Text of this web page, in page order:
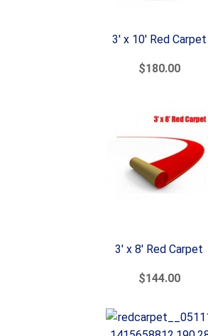
3' x 10' Red Carpet
$180.00
3' x 8' Red Carpet
$144.00